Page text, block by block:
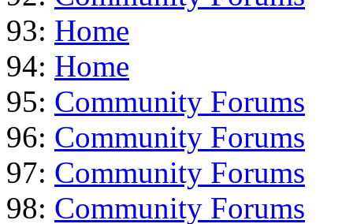
93: Home
94: Home
95: Community Forums
96: Community Forums
97: Community Forums
98: Community Forums